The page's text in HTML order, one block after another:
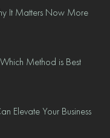
It Matters Now More
Method is Best
Elevate Your Business